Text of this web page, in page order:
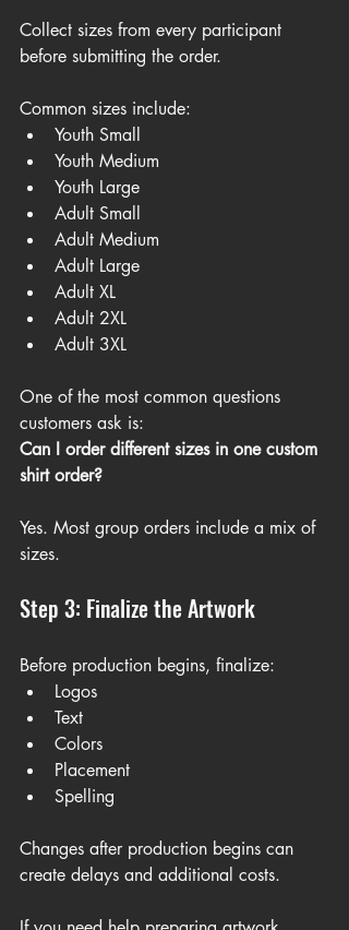
Collect sizes from every participant
before submitting the order.
Common sizes include:
Youth Small
Youth Medium
Youth Large
Adult Small
Adult Medium
Adult Large
Adult XL
Adult 2XL
Adult 3XL
One of the most common questions
customers ask is:
Can I order different sizes in one custom
shirt order?
Yes. Most group orders include a mix of
sizes.
Step 3: Finalize the Artwork
Before production begins, finalize:
Logos
Text
Colors
Placement
Spelling
Changes after production begins can
create delays and additional costs.